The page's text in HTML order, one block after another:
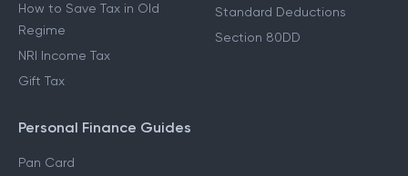
How to Save Tax in Old
Regime
NRI Income Tax
Gift Tax
Standard Deductions
Section 80DD
Personal Finance Guides
Pan Card